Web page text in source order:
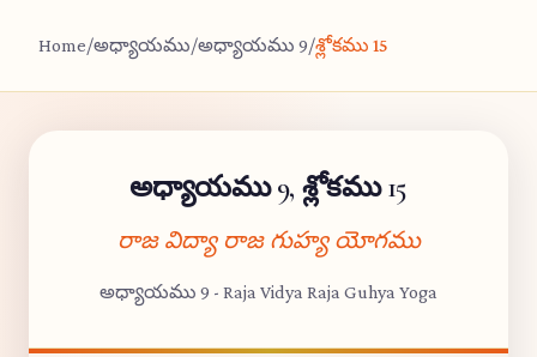
Home/అధ్యాయము/అధ్యాయము 9/శ్లోకము 15
అధ్యాయము 9, శ్లోకము 15
రాజ విద్యా రాజ గుహ్య యోగము
అధ్యాయము 9 - Raja Vidya Raja Guhya Yoga